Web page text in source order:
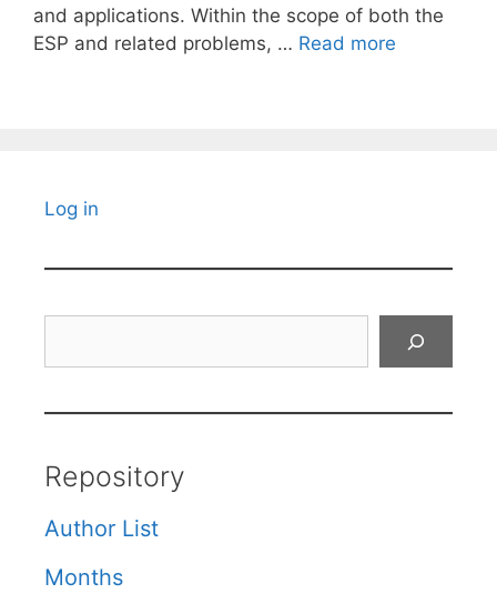
and applications. Within the scope of both the
ESP and related problems, … Read more
Log in
Repository
Author List
Months